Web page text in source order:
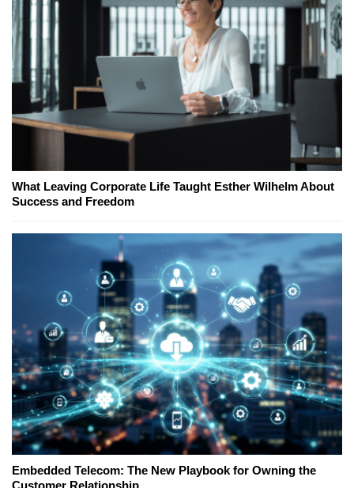
What Leaving Corporate Life Taught Esther Wilhelm About
Success and Freedom
Embedded Telecom: The New Playbook for Owning the